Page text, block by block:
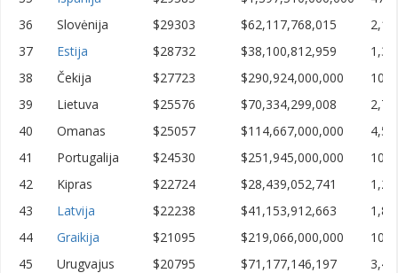
36
Slovėnija $29303 $62,117,768,015
37
Estija $28732 $38,100,812,959
38
Čekija $27723 $290,924,000,000
39
Lietuva $25576 $70,334,299,008
40
Omanas $25057 $114,667,000,000
41
Portugalija $24530 $251,945,000,000
42
Kipras $22724 $28,439,052,741
43
Latvija $22238 $41,153,912,663
44
Graikija $21095 $219,066,000,000
45
Urugvajus $20795 $71,177,146,197